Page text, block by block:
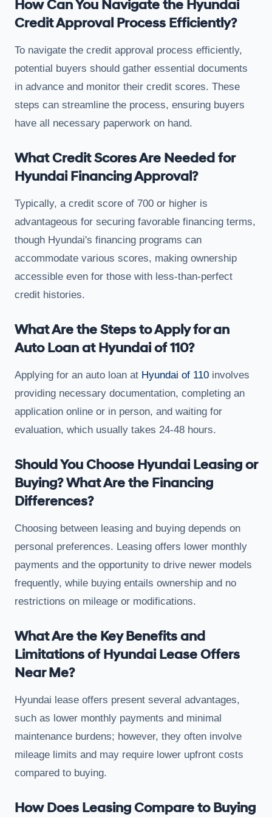
How Can You Navigate the Hyundai
Credit Approval Process Efficiently?
To navigate the credit approval process efficiently,
potential buyers should gather essential documents
in advance and monitor their credit scores. These
steps can streamline the process, ensuring buyers
have all necessary paperwork on hand.
What Credit Scores Are Needed for
Hyundai Financing Approval?
Typically, a credit score of 700 or higher is
advantageous for securing favorable financing terms,
though Hyundai's financing programs can
accommodate various scores, making ownership
accessible even for those with less-than-perfect
credit histories.
What Are the Steps to Apply for an
Auto Loan at Hyundai of 110?
Applying for an auto loan at Hyundai of 110 involves
providing necessary documentation, completing an
application online or in person, and waiting for
evaluation, which usually takes 24-48 hours.
Should You Choose Hyundai Leasing or
Buying? What Are the Financing
Differences?
Choosing between leasing and buying depends on
personal preferences. Leasing offers lower monthly
payments and the opportunity to drive newer models
frequently, while buying entails ownership and no
restrictions on mileage or modifications.
What Are the Key Benefits and
Limitations of Hyundai Lease Offers
Near Me?
Hyundai lease offers present several advantages,
such as lower monthly payments and minimal
maintenance burdens; however, they often involve
mileage limits and may require lower upfront costs
compared to buying.
How Does Leasing Compare to Buying